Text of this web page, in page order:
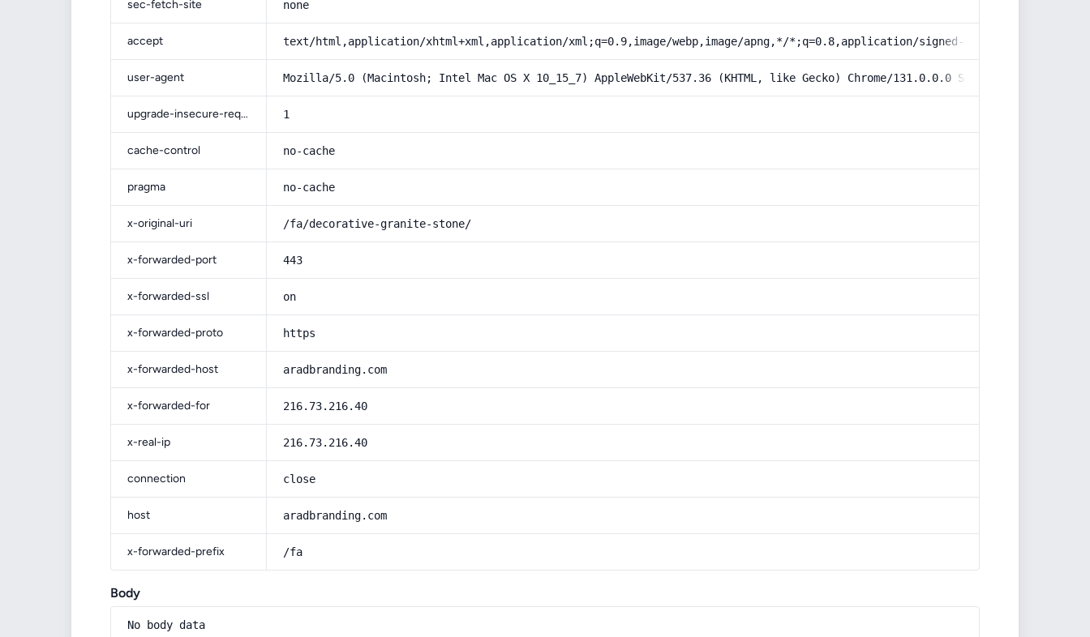
sec-fetch-site none
accept text/html,application/xhtml+xml,application/xml;q=0.9,image/webp,image/apng,*/*;q=0.8,application/signed-exchange;v=b3;q=0.9
user-agent Mozilla/5.0 (Macintosh; Intel Mac OS X 10_15_7) AppleWebKit/537.36 (KHTML, like Gecko) Chrome/131.0.0.0 Safari/537.36;
upgrade-insecure-requests 1
cache-control no-cache
pragma no-cache
x-original-uri /fa/decorative-granite-stone/
x-forwarded-port 443
x-forwarded-ssl on
x-forwarded-proto https
x-forwarded-host aradbranding.com
x-forwarded-for 216.73.216.40
x-real-ip 216.73.216.40
connection close
host aradbranding.com
x-forwarded-prefix /fa
Body
No body data